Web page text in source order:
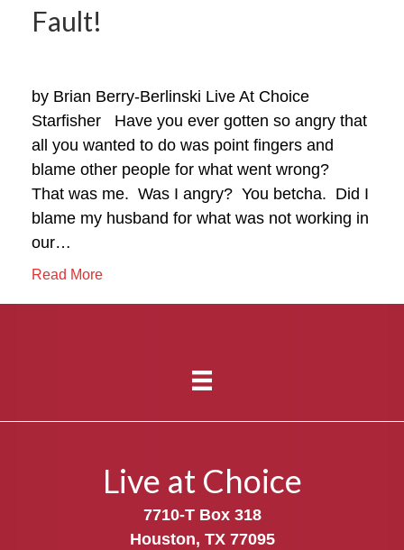
Fault!
by Brian Berry-Berlinski Live At Choice
Starfisher Have you ever gotten so angry that
all you wanted to do was point fingers and
blame other people for what went wrong?
That was me. Was I angry? You betcha. Did I
blame my husband for what was not working in
our…
Read More
Live at Choice
7710-T Box 318
Houston, TX 77095